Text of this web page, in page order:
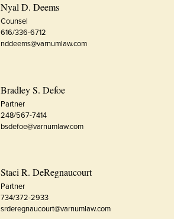
Nyal D. Deems
Counsel
616/336-6712
nddeems@varnumlaw.com
Bradley S. Defoe
Partner
248/567-7414
bsdefoe@varnumlaw.com
Staci R. DeRegnaucourt
Partner
734/372-2933
srderegnaucourt@varnumlaw.com